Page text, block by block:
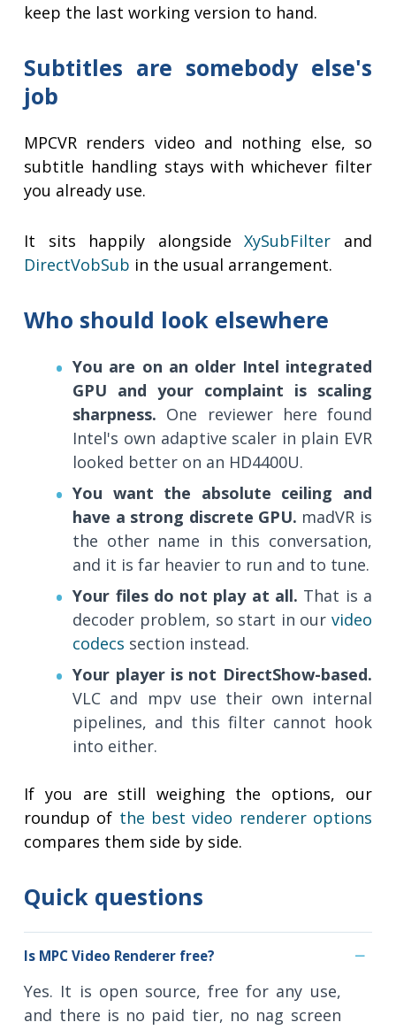
keep the last working version to hand.
Subtitles are somebody else's
job
MPCVR renders video and nothing else, so
subtitle handling stays with whichever filter
you already use.
It sits happily alongsideXySubFilter and
DirectVobSub in the usual arrangement.
Who should look elsewhere
You are on an older Intel integrated
GPU and your complaint is scaling
sharpness. One reviewer here found
Intel's own adaptive scaler in plain EVR
looked better on an HD4400U.
You want the absolute ceiling and
have a strong discrete GPU. madVR is
the other name in this conversation,
and it is far heavier to run and to tune.
Your files do not play at all. That is a
decoder problem, so start in our video
codecs section instead.
Your player is not DirectShow-based.
VLC and mpv use their own internal
pipelines, and this filter cannot hook
into either.
If you are still weighing the options, our
roundup of the best video renderer options
compares them side by side.
Quick questions
Is MPC Video Renderer free?
Yes. It is open source, free for any use,
and there is no paid tier, no nag screen